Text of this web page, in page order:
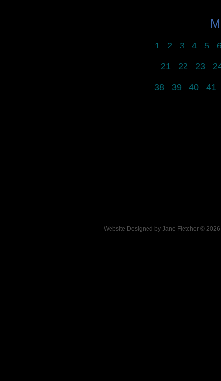
1 2 3 4 5 6
21 22 23
38 39 40 41
Website Designed by Jane Fletcher ©